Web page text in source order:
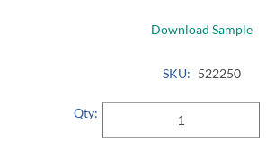
Download Sample
SKU: 522250
Qty: